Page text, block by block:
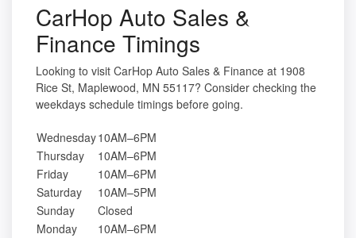
CarHop Auto Sales &
Finance Timings
Looking to visit CarHop Auto Sales & Finance at 1908
Rice St, Maplewood, MN 55117? Consider checking the
weekdays schedule timings before going.
Wednesday10AM–6PM
Thursday
10AM–6PM
Friday
10AM–6PM
Saturday
10AM–5PM
Sunday
Closed
Monday
10AM–6PM